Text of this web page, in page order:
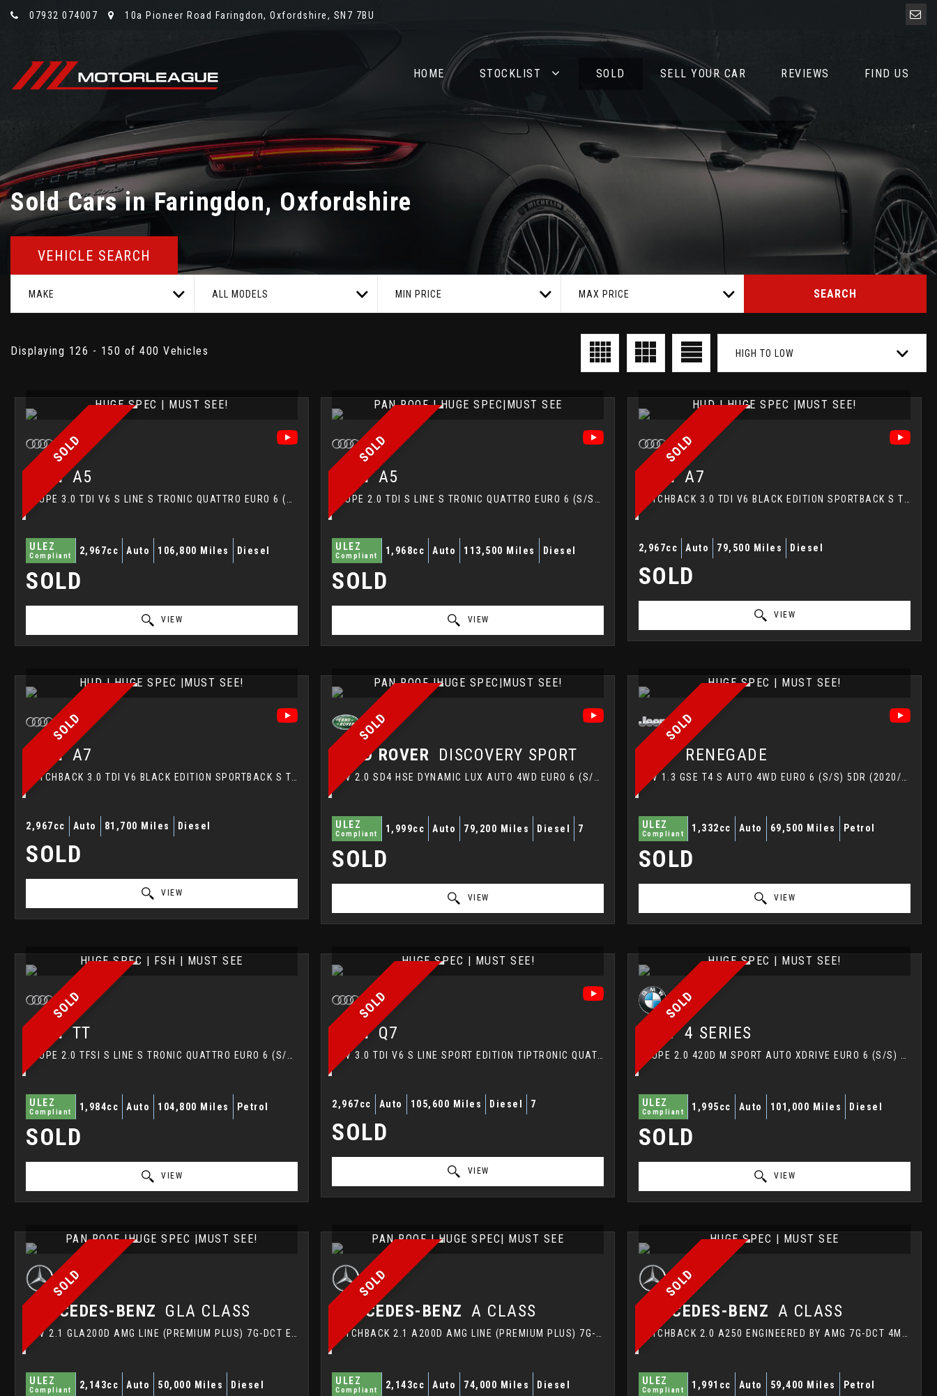
07932 074007 10a Pioneer Road Faringdon, Oxfordshire, SN7 7BU
HOME STOCKLIST SOLD SELL YOUR CAR REVIEWS FIND US
Sold Cars in Faringdon, Oxfordshire
VEHICLE SEARCH
MAKE ALL MODELS MIN PRICE MAX PRICE SEARCH
Displaying 126 - 150 of 400 Vehicles HIGH TO LOW
SOLD
HUGE SPEC | MUST SEE!
AUDIA5
ULEZ
Compliant 2,967cc Auto 106,800 Miles Diesel
SOLD
VIEW
SOLD
PAN ROOF | HUGE SPEC|MUST SEE
AUDIA5
ULEZ
Compliant 1,968cc Auto 113,500 Miles Diesel
SOLD
VIEW
SOLD
HUD | HUGE SPEC |MUST SEE!
AUDIA7
2,967cc Auto 79,500 Miles Diesel
SOLD
VIEW
SOLD
HUD | HUGE SPEC |MUST SEE!
AUDIA7
2,967cc Auto 81,700 Miles Diesel
SOLD
VIEW
SOLD
PAN ROOF |HUGE SPEC|MUST SEE!
LAND ROVER DISCOVERY SPORT
ULEZ
Compliant 1,999cc Auto 79,200 Miles Diesel 7
SOLD
VIEW
SOLD
HUGE SPEC | MUST SEE!
JEEPRENEGADE
ULEZ
Compliant 1,332cc Auto 69,500 Miles Petrol
SOLD
VIEW
SOLD
HUGE SPEC | FSH | MUST SEE
AUDITT
ULEZ
Compliant 1,984cc Auto 104,800 Miles Petrol
SOLD
VIEW
SOLD
HUGE SPEC | MUST SEE!
AUDIQ7
2,967cc Auto 105,600 Miles Diesel 7
SOLD
VIEW
SOLD
HUGE SPEC | MUST SEE!
BMW4 SERIES
ULEZ
Compliant 1,995cc Auto 101,000 Miles Diesel
SOLD
VIEW
SOLD
PAN ROOF |HUGE SPEC |MUST SEE!
MERCEDES-BENZ GLA CLASS
ULEZ
Compliant 2,143cc Auto 50,000 Miles Diesel
SOLD
PAN ROOF | HUGE SPEC| MUST SEE
MERCEDES-BENZ A CLASS
ULEZ
Compliant 2,143cc Auto 74,000 Miles Diesel
SOLD
HUGE SPEC | MUST SEE
MERCEDES-BENZ A CLASS
ULEZ
Compliant 1,991cc Auto 59,400 Miles Petrol